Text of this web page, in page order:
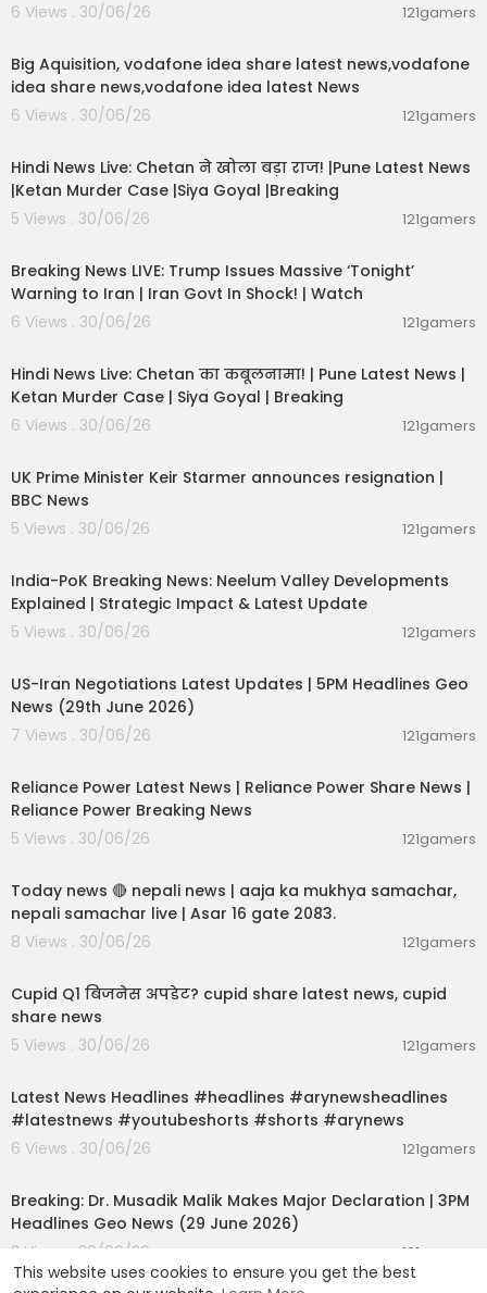
This website uses cookies to ensure you get the best
6 Views . 30/06/26
121gamers
Big Aquisition, vodafone idea share latest news,vodafone
idea share news,vodafone idea latest News
6 Views . 30/06/26
121gamers
Hindi News Live: Chetan ने खोला बड़ा राज! |Pune Latest News
|Ketan Murder Case |Siya Goyal |Breaking
5 Views . 30/06/26
121gamers
Breaking News LIVE: Trump Issues Massive ‘Tonight’
Warning to Iran | Iran Govt In Shock! | Watch
6 Views . 30/06/26
121gamers
Hindi News Live: Chetan का कबूलनामा! | Pune Latest News |
Ketan Murder Case | Siya Goyal | Breaking
6 Views . 30/06/26
121gamers
UK Prime Minister Keir Starmer announces resignation |
BBC News
5 Views . 30/06/26
121gamers
India-PoK Breaking News: Neelum Valley Developments
Explained | Strategic Impact & Latest Update
5 Views . 30/06/26
121gamers
US-Iran Negotiations Latest Updates | 5PM Headlines Geo
News (29th June 2026)
7 Views . 30/06/26
121gamers
Reliance Power Latest News | Reliance Power Share News |
Reliance Power Breaking News
5 Views . 30/06/26
121gamers
Today news 🔴 nepali news | aaja ka mukhya samachar,
nepali samachar live | Asar 16 gate 2083.
8 Views . 30/06/26
121gamers
Cupid Q1 बिजनेस अपडेट? cupid share latest news, cupid
share news
5 Views . 30/06/26
121gamers
Latest News Headlines #headlines #arynewsheadlines
#latestnews #youtubeshorts #shorts #arynews
6 Views . 30/06/26
121gamers
Breaking: Dr. Musadik Malik Makes Major Declaration | 3PM
Headlines Geo News (29 June 2026)
3 Views . 30/06/26
121gamers